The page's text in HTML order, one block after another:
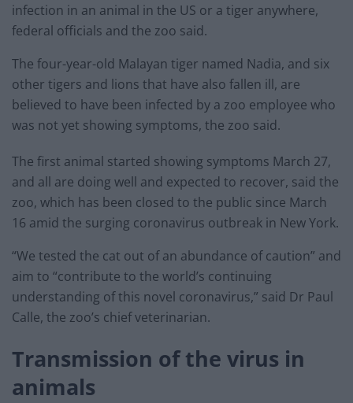
infection in an animal in the US or a tiger anywhere,
federal officials and the zoo said.
The four-year-old Malayan tiger named Nadia, and six
other tigers and lions that have also fallen ill, are
believed to have been infected by a zoo employee who
was not yet showing symptoms, the zoo said.
The first animal started showing symptoms March 27,
and all are doing well and expected to recover, said the
zoo, which has been closed to the public since March
16 amid the surging coronavirus outbreak in New York.
“We tested the cat out of an abundance of caution” and
aim to “contribute to the world’s continuing
understanding of this novel coronavirus,” said Dr Paul
Calle, the zoo’s chief veterinarian.
Transmission of the virus in
animals